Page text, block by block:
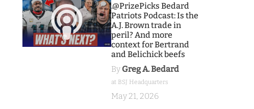
9
.@PrizePicks Bedard
Patriots Podcast: Is the
A.J. Brown trade in
peril? And more
context for Bertrand
and Belichick beefs
By Greg A. Bedard
at BSJ Headquarters
May 21, 2026